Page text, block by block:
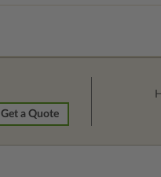
Get a Quote